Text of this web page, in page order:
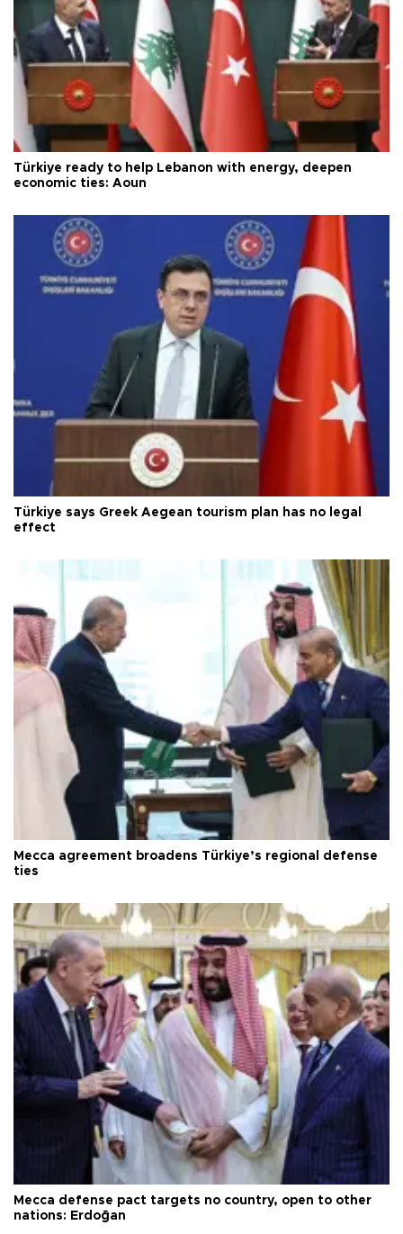
Türkiye ready to help Lebanon with energy, deepen
economic ties: Aoun
Türkiye says Greek Aegean tourism plan has no legal
effect
Mecca agreement broadens Türkiye’s regional defense
ties
Mecca defense pact targets no country, open to other
nations: Erdoğan